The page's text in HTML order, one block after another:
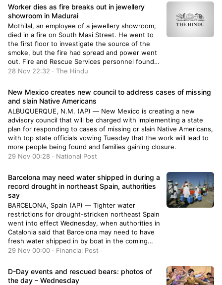
Worker dies as fire breaks out in jewellery
showroom in Madurai
Mothilal, an employee of a jewellery showroom,
died in a fire on South Masi Street. He went to
the first floor to investigate the source of the
smoke, but the fire had spread and power went
out. Fire and Rescue Services personnel found
him unconscious in the bathroom and rushed
28 Nov 22:32 · The Hindu
New Mexico creates new council to address cases of missing
and slain Native Americans
ALBUQUERQUE, N.M. (AP) — New Mexico is creating a new
advisory council that will be charged with implementing a state
plan for responding to cases of missing or slain Native Americans,
with top state officials vowing Tuesday that the work will lead to
more people being found and families gaining closure.
29 Nov 00:28 · National Post
Barcelona may need water shipped in during a
record drought in northeast Spain, authorities
say
BARCELONA, Spain (AP) — Tighter water
restrictions for drought-stricken northeast Spain
went into effect Wednesday, when authorities in
Catalonia said that Barcelona may need to have
fresh water shipped in by boat in the coming
months.
29 Nov 00:00 · Financial Post
D-Day events and rescued bears: photos of
the day – Wednesday